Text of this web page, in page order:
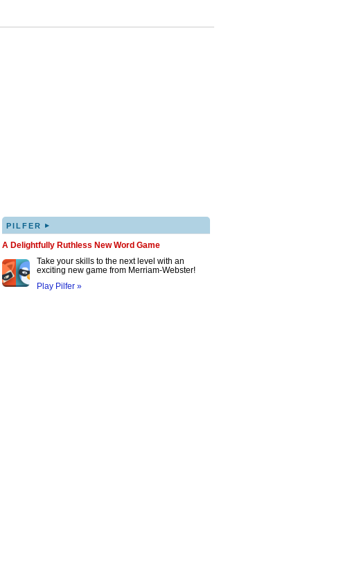
PILFER ▸
A Delightfully Ruthless New Word Game
Take your skills to the next level with an
exciting new game from Merriam-Webster!
Play Pilfer »